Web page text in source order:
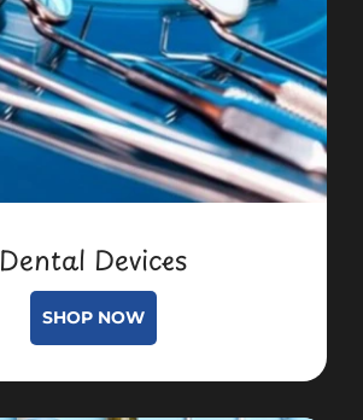
Dental Devices
SHOP NOW